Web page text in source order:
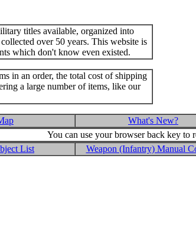
titles available, organized into
over 50 years. This website is
which don't know even existed.
in an order, the total cost of shipping
a large number of items, like our
What's New?
You can use your browser back key to
List Weapon (Infantry) Manual